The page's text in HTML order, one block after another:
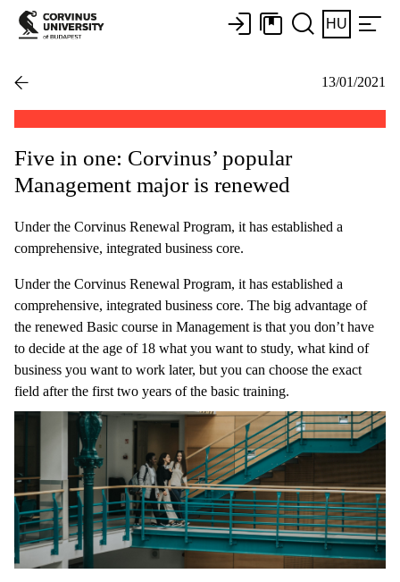
HU
13/01/2021
Five in one: Corvinus’ popular
Management major is renewed
Under the Corvinus Renewal Program, it has established a
comprehensive, integrated business core.
Under the Corvinus Renewal Program, it has established a
comprehensive, integrated business core. The big advantage of
the renewed Basic course in Management is that you don’t have
to decide at the age of 18 what you want to study, what kind of
business you want to work later, but you can choose the exact
field after the first two years of the basic training.